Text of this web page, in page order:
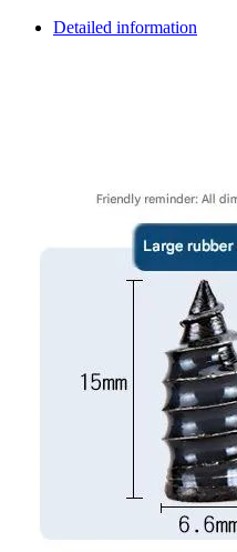
Detailed information